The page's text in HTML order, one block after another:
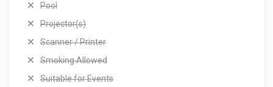
Pool
Projector(s)
Scanner / Printer
Smoking Allowed
Suitable for Events